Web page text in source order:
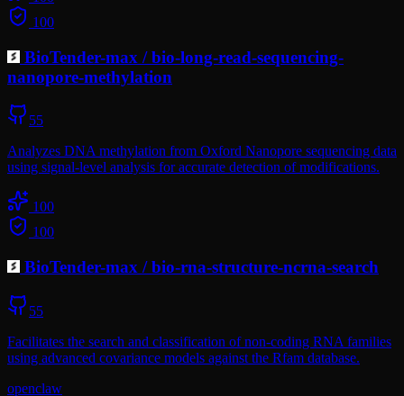
100
BioTender-max /bio-long-read-sequencing-
nanopore-methylation
55
Analyzes DNA methylation from Oxford Nanopore sequencing data
using signal-level analysis for accurate detection of modifications.
100
100
BioTender-max /bio-rna-structure-ncrna-search
55
Facilitates the search and classification of non-coding RNA families
using advanced covariance models against the Rfam database.
openclaw